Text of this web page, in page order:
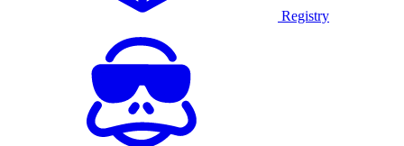
Registry